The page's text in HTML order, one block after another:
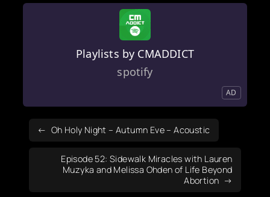
Playlists by CMADDICT
spotify
AD
Oh Holy Night – Autumn Eve – Acoustic
Episode 52: Sidewalk Miracles with Lauren
Muzyka and Melissa Ohden of Life Beyond
Abortion